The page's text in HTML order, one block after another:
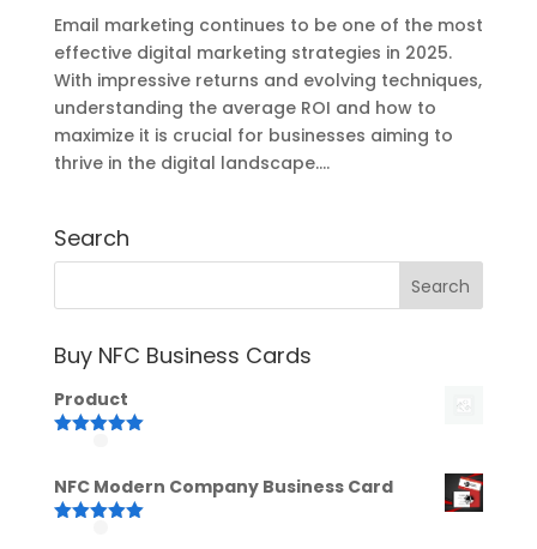
Email marketing continues to be one of the most
effective digital marketing strategies in 2025.
With impressive returns and evolving techniques,
understanding the average ROI and how to
maximize it is crucial for businesses aiming to
thrive in the digital landscape....
Search
Buy NFC Business Cards
Product
NFC Modern Company Business Card